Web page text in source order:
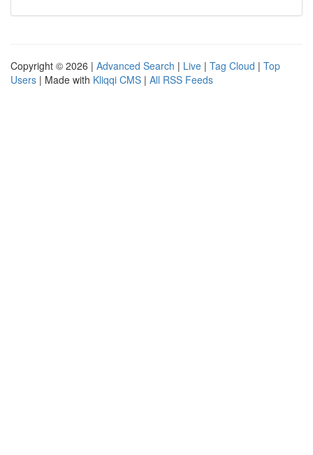
Copyright © 2026 | Advanced Search | Live | Tag Cloud | Top
Users | Made with Kliqqi CMS | All RSS Feeds